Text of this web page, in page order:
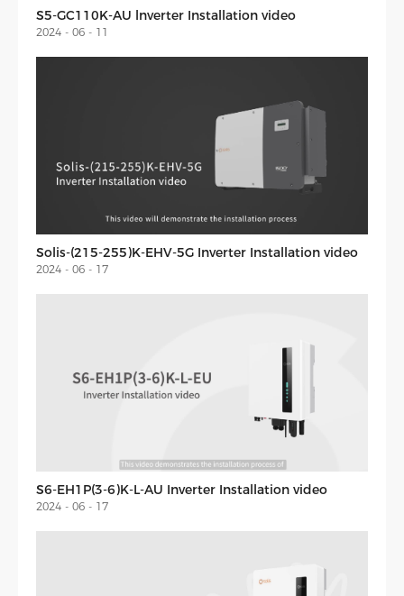
S5-GC110K-AU lnverter Installation video
2024 - 06 - 11
Solis-(215-255)K-EHV-5G Inverter Installation video
2024 - 06 - 17
S6-EH1P(3-6)K-L-AU Inverter Installation video
2024 - 06 - 17